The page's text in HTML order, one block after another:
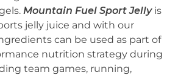
Mountain Fuel Sport Jellyis
jelly juice and with our
can be used as part of
nutrition strategy during
team games, running,